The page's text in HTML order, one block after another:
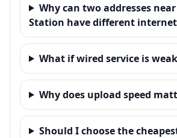
Why can two addresses
Station have different
What if wired service is
Why does upload speed
Should I choose the